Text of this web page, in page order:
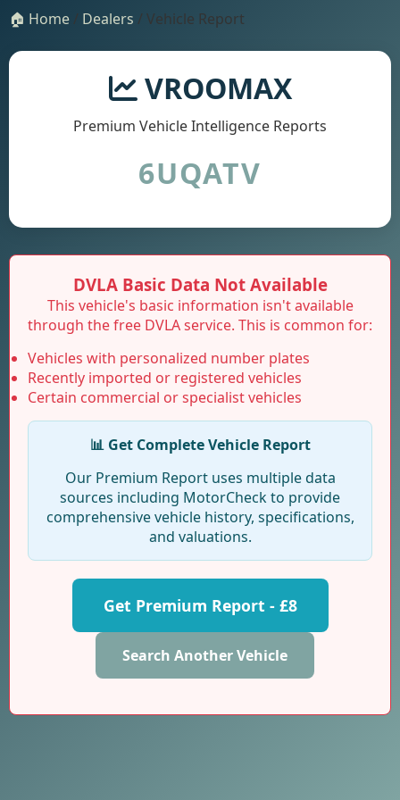
🏠 Home / Dealers / Vehicle Report
VROOMAX
Premium Vehicle Intelligence Reports
6UQATV
DVLA Basic Data Not Available
This vehicle's basic information isn't available
through the free DVLA service. This is common for:
Vehicles with personalized number plates
Recently imported or registered vehicles
Certain commercial or specialist vehicles
📊 Get Complete Vehicle Report
Our Premium Report uses multiple data
sources including MotorCheck to provide
comprehensive vehicle history, specifications,
and valuations.
Get Premium Report - £8
Search Another Vehicle